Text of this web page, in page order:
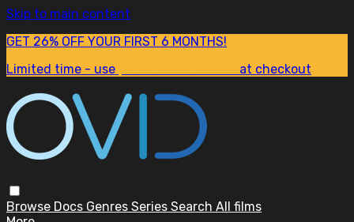
Skip to main content
GET 26% OFF YOUR FIRST 6 MONTHS!
Limited time - use
at checkout
Browse Docs Genres Series Search All films